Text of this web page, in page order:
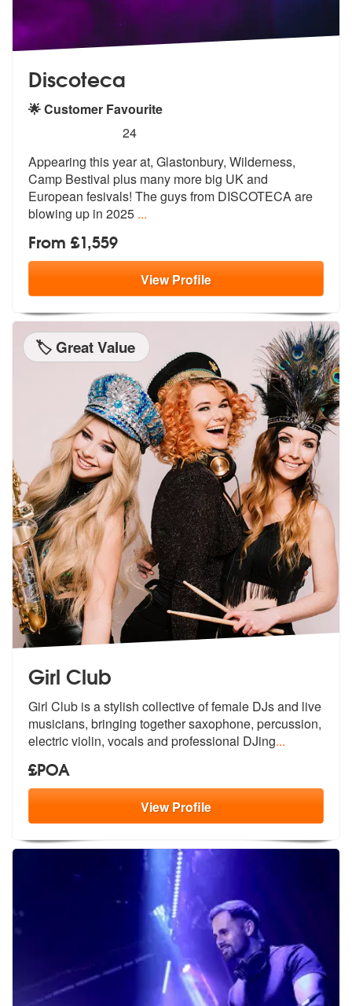
Discoteca
🌟 Customer Favourite
stars - Discoteca are Highly Recommended
24
Appearing this year at, Glastonbury, Wilderness,
Camp Bestival plus many more big UK and
European fesivals! The guys from DISCOTECA are
blowing up in 2025 ...
From £1,559
ViewProfile
🏷️ Great Value
Girl Club
Girl Club is a stylish collective of female DJs and live
musicians, bringing together saxophone, percussion,
electric violin, vocals and professional DJing...
£POA
ViewProfile